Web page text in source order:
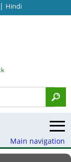
| Hindi
Main navigation